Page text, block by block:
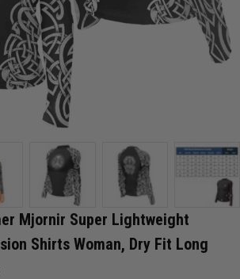
Mjornir Super Lightweight
Shirts Woman, Dry Fit Long